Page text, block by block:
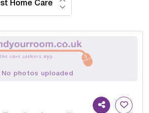
No photos uploaded